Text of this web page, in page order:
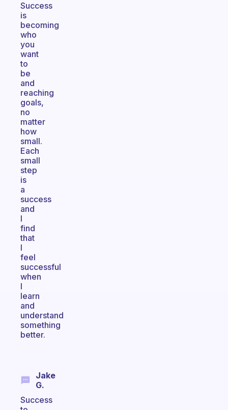
Success
is
becoming
who
you
want
to
be
and
reaching
goals,
no
matter
how
small.
Each
small
step
is
a
success
and
I
find
that
I
feel
successful
when
I
learn
and
understand
something
better.
Jake
G.
Success